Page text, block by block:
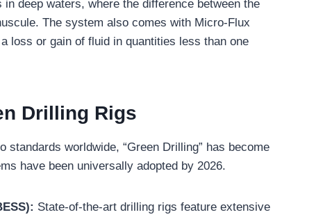
deep waters, where the difference between the
The system also comes with Micro-Flux
loss or gain of fluid in quantities less than one
Drilling Rigs
worldwide, “Green Drilling” has become
have been universally adopted by 2026.
State-of-the-art drilling rigs feature extensive